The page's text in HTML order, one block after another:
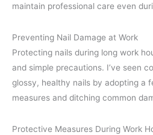
maintain professional care even
Preventing Nail Damage at Work
Protecting nails during long work
and simple precautions. I’ve seen
glossy, healthy nails by adopting a
measures and ditching common
Protective Measures During Work